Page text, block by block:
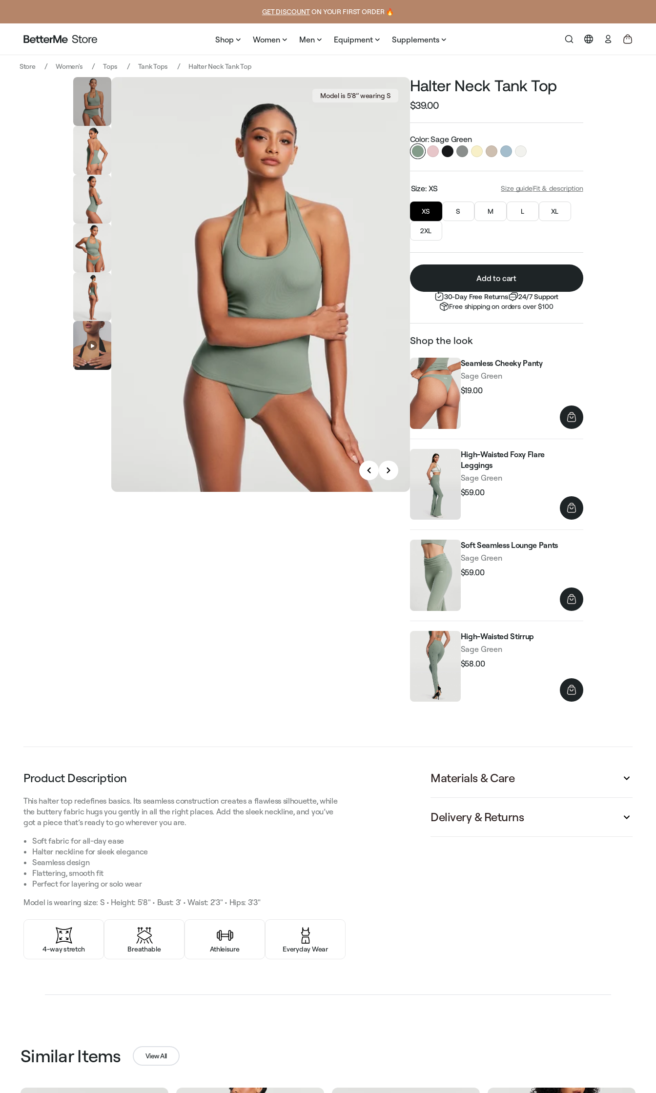
EXPLORE GAMUT CERTIFIED ADAPTIVE WEAR
Shop Women Men Equipment Supplements
Log
in
Store Women's Tops Tank Tops Halter Neck Tank Top
Model is 5’8’’ wearing S
Halter Neck Tank Top
Regular
$39.00
Color: Sage Green
Size: XS Size guideFit & description
XS S M L XL
2XL
Add to cart
30-Day Free Returns
24/7 Support
Free shipping on orders over $100
Shop the look
Seamless Cheeky Panty
Sage Green
Regular
$19.00
High-Waisted Foxy Flare
Leggings
Sage Green
Regular
$59.00
Soft Seamless Lounge Pants
Sage Green
Regular
$59.00
High-Waisted Stirrup
Sage Green
Regular
$58.00
Product Description
This halter top redefines basics. Its seamless construction creates a flawless silhouette, while
the buttery fabric hugs you gently in all the right places. Add the sleek neckline, and you’ve
got a piece that’s ready to go wherever you are.
Soft fabric for all-day ease
Halter neckline for sleek elegance
Seamless design
Flattering, smooth fit
Perfect for layering or solo wear
Model is wearing size: S • Height: 5'8" • Bust: 3' • Waist: 2'3" • Hips: 3'3"
4-way stretch Breathable Athleisure Everyday Wear
Materials & Care
Delivery & Returns
Similar Items View All